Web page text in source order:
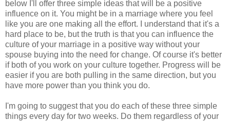
below I'll offer three simple ideas that will be a positive
influence on it. You might be in a marriage where you feel
like you are one making all the effort. I understand that it's a
hard place to be, but the truth is that you can influence the
culture of your marriage in a positive way without your
spouse buying into the need for change. Of course it's better
if both of you work on your culture together. Progress will be
easier if you are both pulling in the same direction, but you
have more power than you think you do.
I'm going to suggest that you do each of these three simple
things every day for two weeks. Do them regardless of your